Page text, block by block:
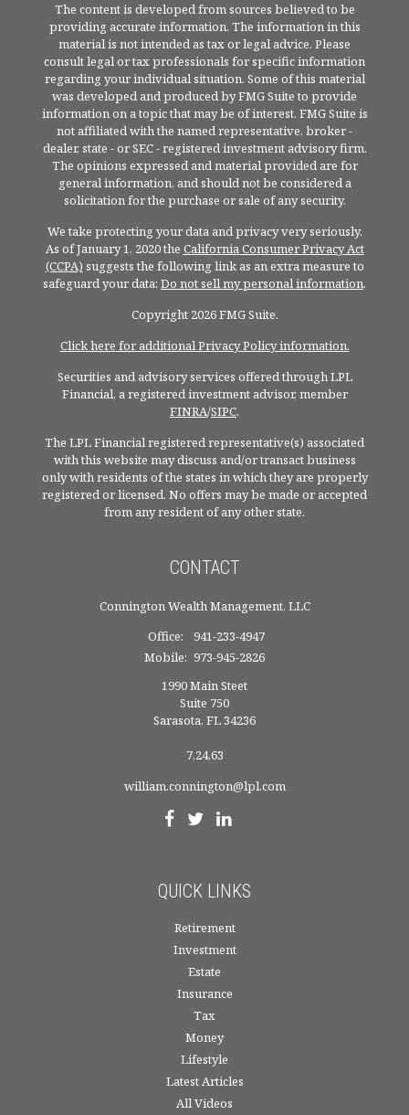
The content is developed from sources believed to be
providing accurate information. The information in this
material is not intended as tax or legal advice. Please
consult legal or tax professionals for specific information
regarding your individual situation. Some of this material
was developed and produced by FMG Suite to provide
information on a topic that may be of interest. FMG Suite is
not affiliated with the named representative, broker -
dealer, state - or SEC - registered investment advisory firm.
The opinions expressed and material provided are for
general information, and should not be considered a
solicitation for the purchase or sale of any security.
We take protecting your data and privacy very seriously.
As of January 1, 2020 the California Consumer Privacy Act
(CCPA) suggests the following link as an extra measure to
safeguard your data: Do not sell my personal information.
Copyright 2026 FMG Suite.
Click here for additional Privacy Policy information.
Securities and advisory services offered through LPL
Financial, a registered investment advisor, member
FINRA/SIPC.
The LPL Financial registered representative(s) associated
with this website may discuss and/or transact business
only with residents of the states in which they are properly
registered or licensed. No offers may be made or accepted
from any resident of any other state.
CONTACT
Connington Wealth Management, LLC
Office:
941-233-4947
Mobile: 973-945-2826
1990 Main Steet
Suite 750
Sarasota, FL34236
7,24,63
william.connington@lpl.com
QUICK LINKS
Retirement
Investment
Estate
Insurance
Tax
Money
Lifestyle
Latest Articles
All Videos